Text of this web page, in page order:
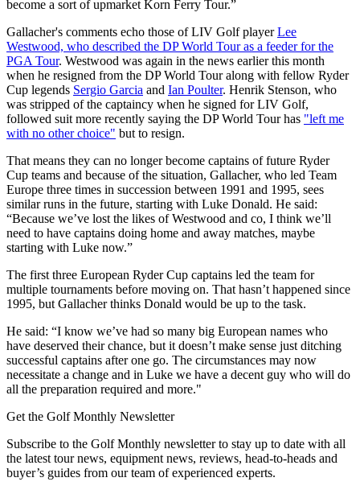
become a sort of upmarket Korn Ferry Tour.”
Gallacher's comments echo those of LIV Golf playerLee
Westwood, who described the DP World Tour as a feeder for the
PGA Tour. Westwood was again in the news earlier this month
when he resigned from the DP World Tour along with fellow Ryder
Cup legends Sergio Garcia and Ian Poulter. Henrik Stenson, who
was stripped of the captaincy when he signed for LIV Golf,
followed suit more recently saying the DP World Tour has "left me
with no other choice" but to resign.
That means they can no longer become captains of future Ryder
Cup teams and because of the situation, Gallacher, who led Team
Europe three times in succession between 1991 and 1995, sees
similar runs in the future, starting with Luke Donald. He said:
“Because we’ve lost the likes of Westwood and co, I think we’ll
need to have captains doing home and away matches, maybe
starting with Luke now.”
The first three European Ryder Cup captains led the team for
multiple tournaments before moving on. That hasn’t happened since
1995, but Gallacher thinks Donald would be up to the task.
He said: “I know we’ve had so many big European names who
have deserved their chance, but it doesn’t make sense just ditching
successful captains after one go. The circumstances may now
necessitate a change and in Luke we have a decent guy who will do
all the preparation required and more."
Get the Golf Monthly Newsletter
Subscribe to the Golf Monthly newsletter to stay up to date with all
the latest tour news, equipment news, reviews, head-to-heads and
buyer’s guides from our team of experienced experts.